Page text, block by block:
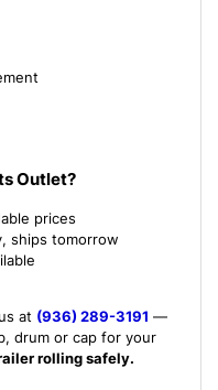
Outlet?
prices
ships tomorrow
at (936) 289-3191 —
drum or cap for your
rolling safely.